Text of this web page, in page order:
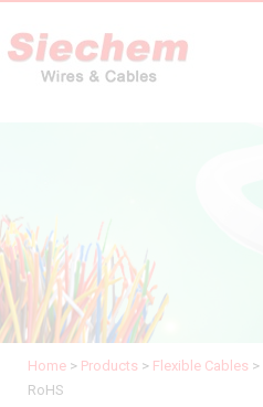
Home > Products > Flexible Cables >
RoHS